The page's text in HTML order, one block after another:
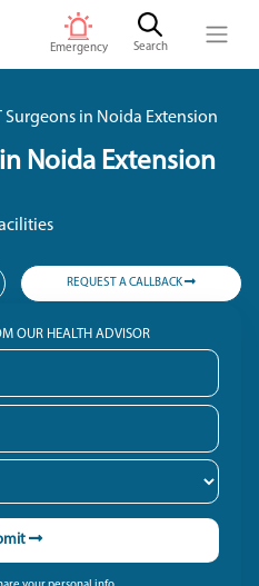
Emergency Search
Surgeons in Noida Extension
Noida Extension
REQUEST A CALLBACK
OUR HEALTH ADVISOR